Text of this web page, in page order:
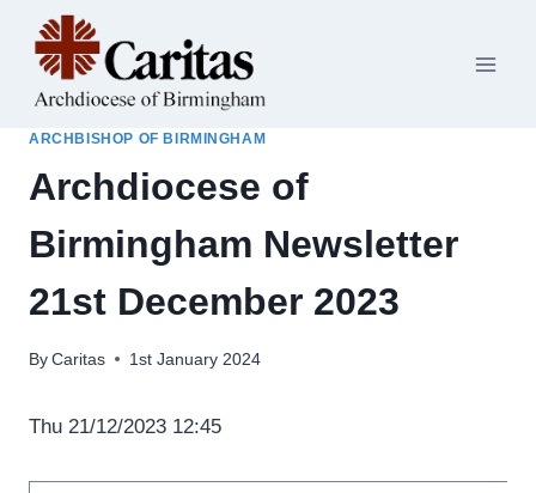
content
ARCHBISHOP OF BIRMINGHAM
Archdiocese of
Birmingham Newsletter
21st December 2023
By Caritas 1st January 2024
Thu 21/12/2023 12:45